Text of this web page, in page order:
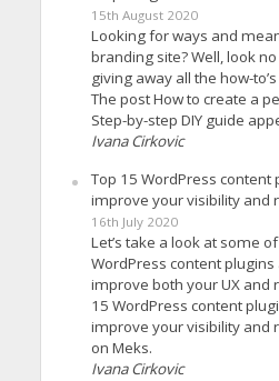
15th August 2020
Looking for ways and
branding site? Well, look no
giving away all the how-
The post How to create a
Step-by-step DIY guide
Ivana Cirkovic
Top 15 WordPress content
improve your visibility and
16th July 2020
Let’s take a look at some
WordPress content
improve both your UX and
15 WordPress content
improve your visibility and
on Meks.
Ivana Cirkovic